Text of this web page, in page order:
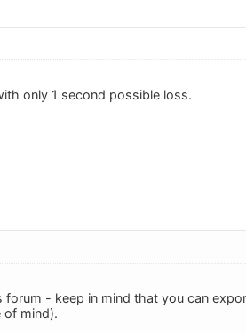
only 1 second possible loss.
forum - keep in mind that you can
of mind).